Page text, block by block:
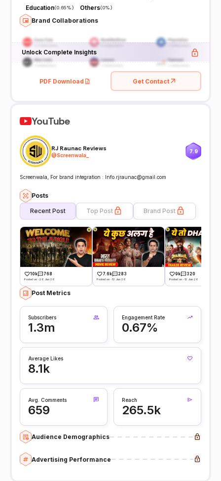
Education(0.65%) Others(0%)
Brand Collaborations
Unlock Complete Insights
PDF Download Get Contact
YouTube
RJ Raunac Reviews
@Screenwala_
7.9
Screenwala, For brand integration : Info.rjraunac@gmail.com
Posts
Recent Post Top Post Brand Post
10k 768
Posted on -26 Jun 26
7.6k 283
Posted on -13 Jun 26
9k 320
Posted on -12 Jun 26
Post Metrics
Subscribers
1.3m
Engagement Rate
0.67%
Average Likes
8.1k
Avg. Comments
659
Reach
265.5k
Audience Demographics
Advertising Performance